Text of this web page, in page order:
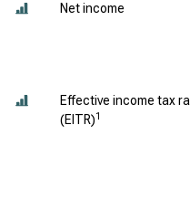
Net income
Effective income tax
(EITR)1